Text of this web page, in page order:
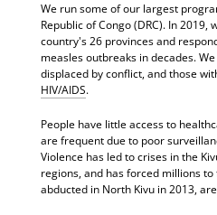
We run some of our largest
Republic of Congo (DRC). In 2019,
country's 26 provinces and
measles outbreaks in decades.
displaced by conflict, and those
HIV/AIDS.
People have little access to
are frequent due to poor
Violence has led to crises in the
regions, and has forced millions
abducted in North Kivu in 2013,